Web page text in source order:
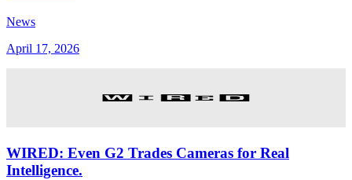
News
April 17, 2026
WIRED: Even G2 Trades Cameras for Real
Intelligence.